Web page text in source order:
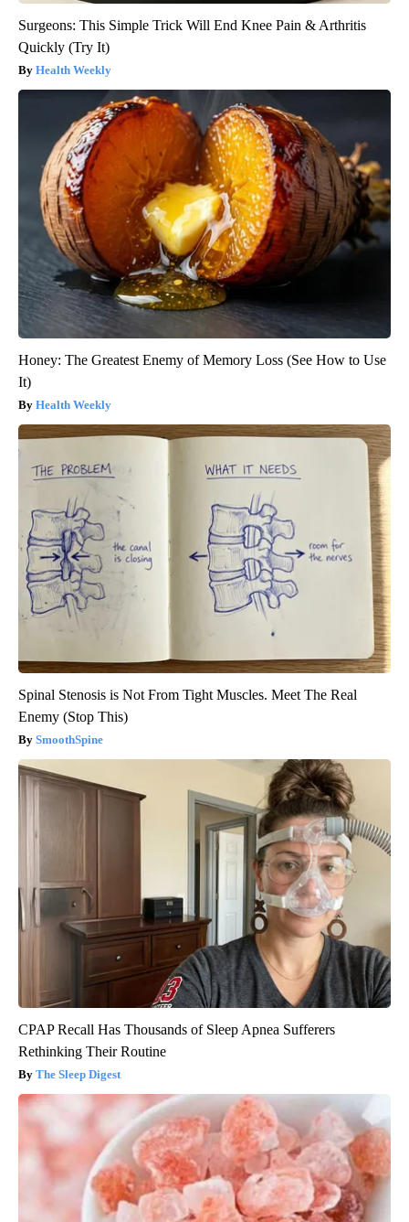
Surgeons: This Simple Trick Will End Knee Pain & Arthritis
Quickly (Try It)
Health Weekly
Honey: The Greatest Enemy of Memory Loss (See How to Use
It)
Health Weekly
Spinal Stenosis is Not From Tight Muscles. Meet The Real
Enemy (Stop This)
SmoothSpine
CPAP Recall Has Thousands of Sleep Apnea Sufferers
Rethinking Their Routine
The Sleep Digest